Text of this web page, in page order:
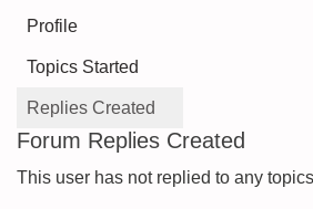
Profile
Topics Started
Replies Created
Forum Replies Created
This user has not replied to any